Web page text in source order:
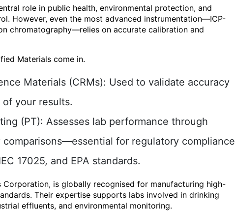
role in public health, environmental protection, and
However, even the most advanced instrumentation—ICP-
chromatography—relies on accurate calibration and
Materials come in.
Materials (CRMs): Used to validate accuracy
your results.
(PT): Assesses lab performance through
comparisons—essential for regulatory compliance
17025, and EPA standards.
Corporation, is globally recognised for manufacturing high-
Their expertise supports labs involved in drinking
effluents, and environmental monitoring.